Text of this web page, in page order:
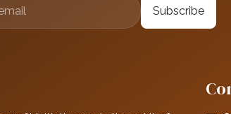
Subscribe